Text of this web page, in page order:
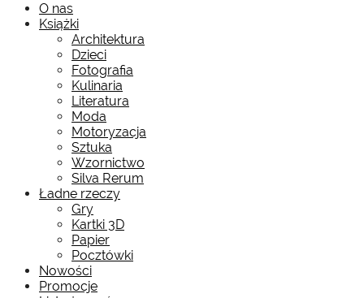
O nas
Książki
Architektura
Dzieci
Fotografia
Kulinaria
Literatura
Moda
Motoryzacja
Sztuka
Wzornictwo
Silva Rerum
Ładne rzeczy
Gry
Kartki 3D
Papier
Pocztówki
Nowości
Promocje